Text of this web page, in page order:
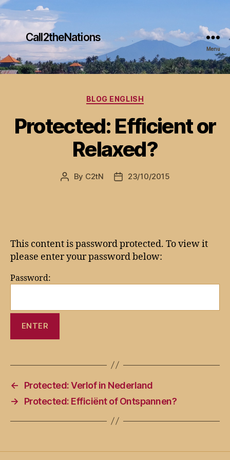
Call2theNations
Menu
Categories
BLOG ENGLISH
Protected: Efficient or
Relaxed?
Post
By C2tN
Post23/10/2015
This content is password protected. To view it
please enter your password below:
Password:
←
Protected: Verlof in Nederland
→
Protected: Efficiënt of Ontspannen?